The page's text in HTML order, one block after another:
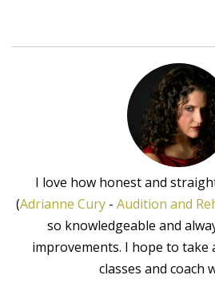
I love how honest and
(Adrianne Cury - Audition and
so knowledgeable and
improvements. I hope to
classes and coach